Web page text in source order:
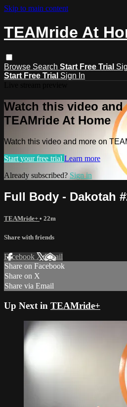
Skip to main content
TEAMride At
Browse Search Start Free Trial
Start Free Trial Sign In
Watch this video and
TEAMride At Home
Watch this video and more on
Start your free trial Learn more
Already subscribed? Sign in
Full Body - Dakotah
TEAMride+ • 22m
Share with friends
Facebook XEmail
Share on Facebook
Share on X
Share via Email
Up Next in TEAMride+